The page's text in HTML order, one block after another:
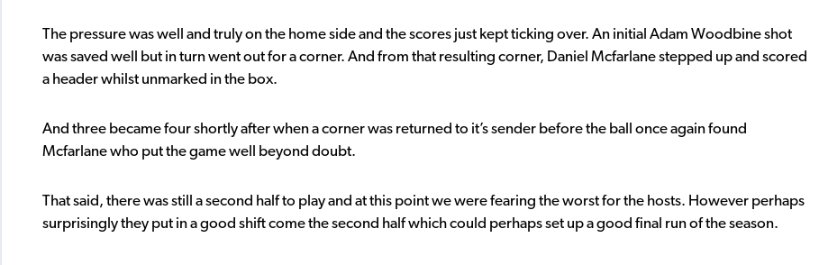
The pressure was well and truly on the home side and the scores just kept ticking over. An initial Adam Woodbine shot
was saved well but in turn went out for a corner. And from that resulting corner, Daniel Mcfarlane stepped up and scored
a header whilst unmarked in the box.
And three became four shortly after when a corner was returned to it’s sender before the ball once again found
Mcfarlane who put the game well beyond doubt.
That said, there was still a second half to play and at this point we were fearing the worst for the hosts. However perhaps
surprisingly they put in a good shift come the second half which could perhaps set up a good final run of the season.